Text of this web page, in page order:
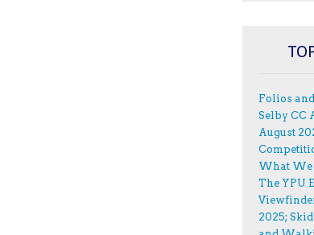
Folios
Selby CC
August
What We
The YPU
2025;